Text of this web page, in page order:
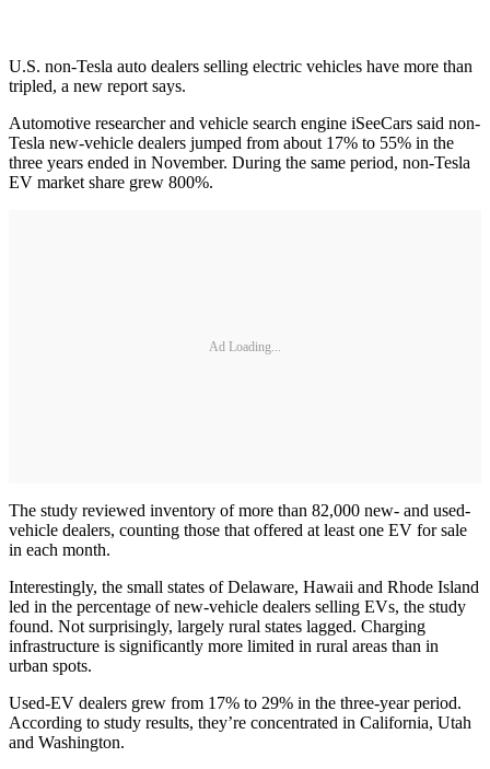
U.S. non-Tesla auto dealers selling electric vehicles have more than
tripled, a new report says.
Automotive researcher and vehicle search engine iSeeCars said non-
Tesla new-vehicle dealers jumped from about 17% to 55% in the
three years ended in November. During the same period, non-Tesla
EV market share grew 800%.
Ad Loading...
The study reviewed inventory of more than 82,000 new- and used-
vehicle dealers, counting those that offered at least one EV for sale
in each month.
Interestingly, the small states of Delaware, Hawaii and Rhode Island
led in the percentage of new-vehicle dealers selling EVs, the study
found. Not surprisingly, largely rural states lagged. Charging
infrastructure is significantly more limited in rural areas than in
urban spots.
Used-EV dealers grew from 17% to 29% in the three-year period.
According to study results, they’re concentrated in California, Utah
and Washington.